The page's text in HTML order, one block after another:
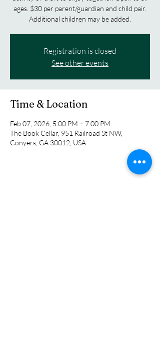
ages. $30 per parent/guardian and child pair.
Additional children may be added.
Registration is closed
See other events
Time & Location
Feb 07, 2026, 5:00 PM – 7:00 PM
The Book Cellar, 951 Railroad St NW,
Conyers, GA 30012, USA